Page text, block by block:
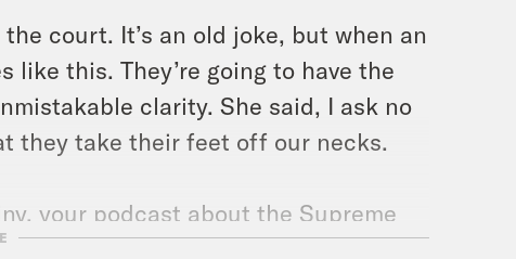
court. It’s an old joke, but when an
like this. They’re going to have the
clarity. She said, I ask no
they take their feet off our necks.
your podcast about the Supreme
your hosts. I’m Melissa Murray.